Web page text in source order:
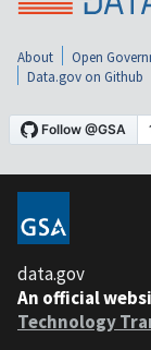
About Open
Data.gov on Github
data.gov
An official
Technology